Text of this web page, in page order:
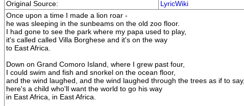
Original Source:
LyricWiki
Once upon a time I made a lion roar -
he was sleeping in the sunbeams on the old zoo floor.
I had gone to see the park where my papa used to play,
it's called called Villa Borghese and it's on the way
to East Africa.
Down on Grand Comoro Island, where I grew past four,
I could swim and fish and snorkel on the ocean floor,
and the wind laughed, and the wind laughed through the trees as if to say,
here's a child who'll want the world to go his way
in East Africa, in East Africa.